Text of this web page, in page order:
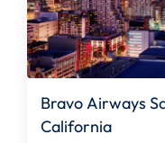
Bravo Airways
California